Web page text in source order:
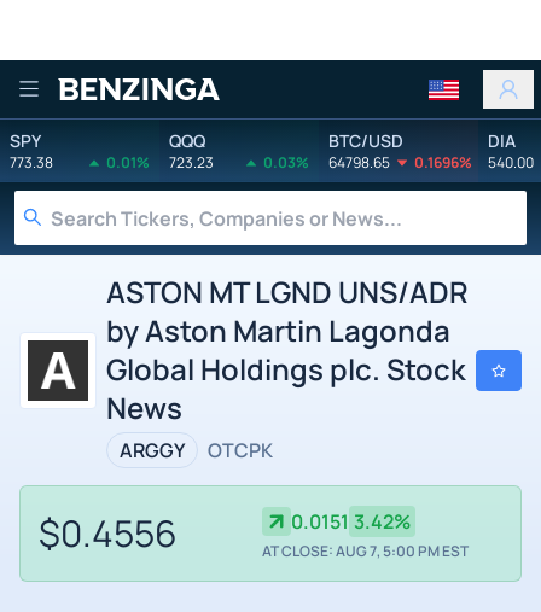
Benzinga
SPY
773.38 0.01%
QQQ
723.23 0.03%
BTC/USD
64798.65 0.1696%
DIA
540.00
ASTON MT LGND UNS/ADR
by Aston Martin Lagonda
Global Holdings plc. Stock
News
ARGGY OTCPK
$0.4556 0.0151 3.42%
AT CLOSE: AUG 7, 5:00 PM EST